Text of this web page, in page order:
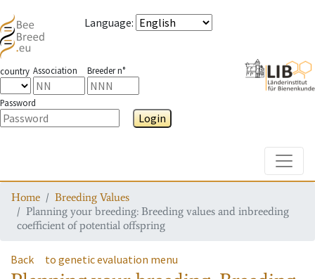
Language:
country Association Breeder n°
Password
Login
Home
Breeding Values
Planning your breeding: Breeding values and inbreeding
coefficient of potential offspring
Back to genetic evaluation menu